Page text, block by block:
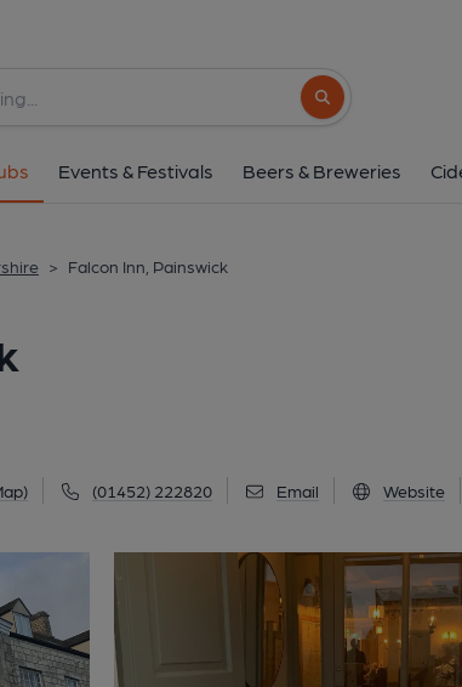
Search button
Events & Festivals Beers & Breweries
> Falcon Inn, Painswick
(01452) 222820 Email Website